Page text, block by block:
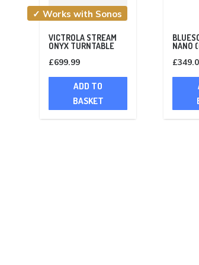
✓ Works with Sonos
VICTROLA STREAM
ONYX TURNTABLE
£699.99
ADD TO
BASKET
NANO
£